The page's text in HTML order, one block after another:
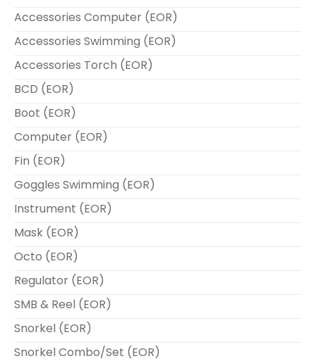
Accessories Computer (EOR)
Accessories Swimming (EOR)
Accessories Torch (EOR)
BCD (EOR)
Boot (EOR)
Computer (EOR)
Fin (EOR)
Goggles Swimming (EOR)
Instrument (EOR)
Mask (EOR)
Octo (EOR)
Regulator (EOR)
SMB & Reel (EOR)
Snorkel (EOR)
Snorkel Combo/Set (EOR)